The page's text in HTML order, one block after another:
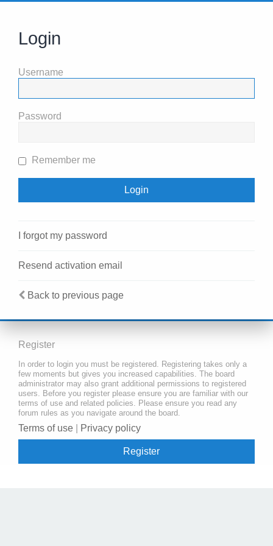
Login
Username
Password
Remember me
I forgot my password
Resend activation email
Back to previous page
Register
In order to login you must be registered. Registering takes only a
few moments but gives you increased capabilities. The board
administrator may also grant additional permissions to registered
users. Before you register please ensure you are familiar with our
terms of use and related policies. Please ensure you read any
forum rules as you navigate around the board.
Terms of use Privacy policy
Register